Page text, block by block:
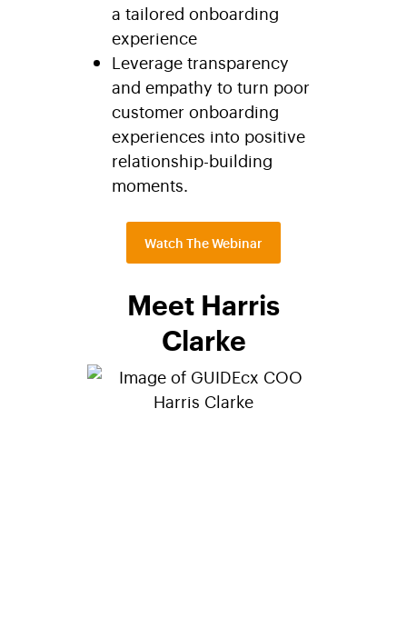
a tailored onboarding
experience
Leverage transparency
and empathy to turn poor
customer onboarding
experiences into positive
relationship-building
moments.
Watch The Webinar
Meet Harris
Clarke